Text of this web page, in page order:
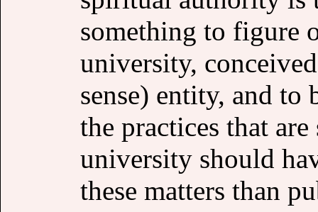
something to figure
university,
sense) entity, and to
the practices that
university should
these matters than